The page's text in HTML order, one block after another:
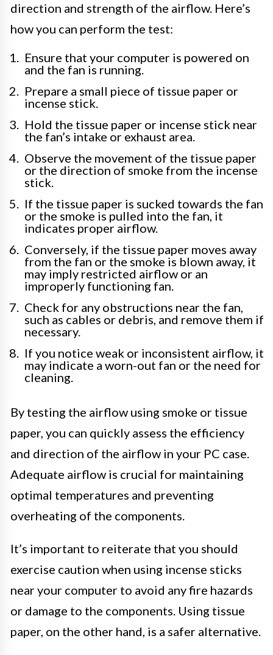
direction and strength of the airflow. Here’s
how you can perform the test:
Ensure that your computer is powered on
and the fan is running.
Prepare a small piece of tissue paper or
incense stick.
Hold the tissue paper or incense stick near
the fan’s intake or exhaust area.
Observe the movement of the tissue paper
or the direction of smoke from the incense
stick.
If the tissue paper is sucked towards the fan
or the smoke is pulled into the fan, it
indicates proper airflow.
Conversely, if the tissue paper moves away
from the fan or the smoke is blown away, it
may imply restricted airflow or an
improperly functioning fan.
Check for any obstructions near the fan,
such as cables or debris, and remove them if
necessary.
If you notice weak or inconsistent airflow, it
may indicate a worn-out fan or the need for
cleaning.
By testing the airflow using smoke or tissue
paper, you can quickly assess the efficiency
and direction of the airflow in your PC case.
Adequate airflow is crucial for maintaining
optimal temperatures and preventing
overheating of the components.
It’s important to reiterate that you should
exercise caution when using incense sticks
near your computer to avoid any fire hazards
or damage to the components. Using tissue
paper, on the other hand, is a safer alternative.